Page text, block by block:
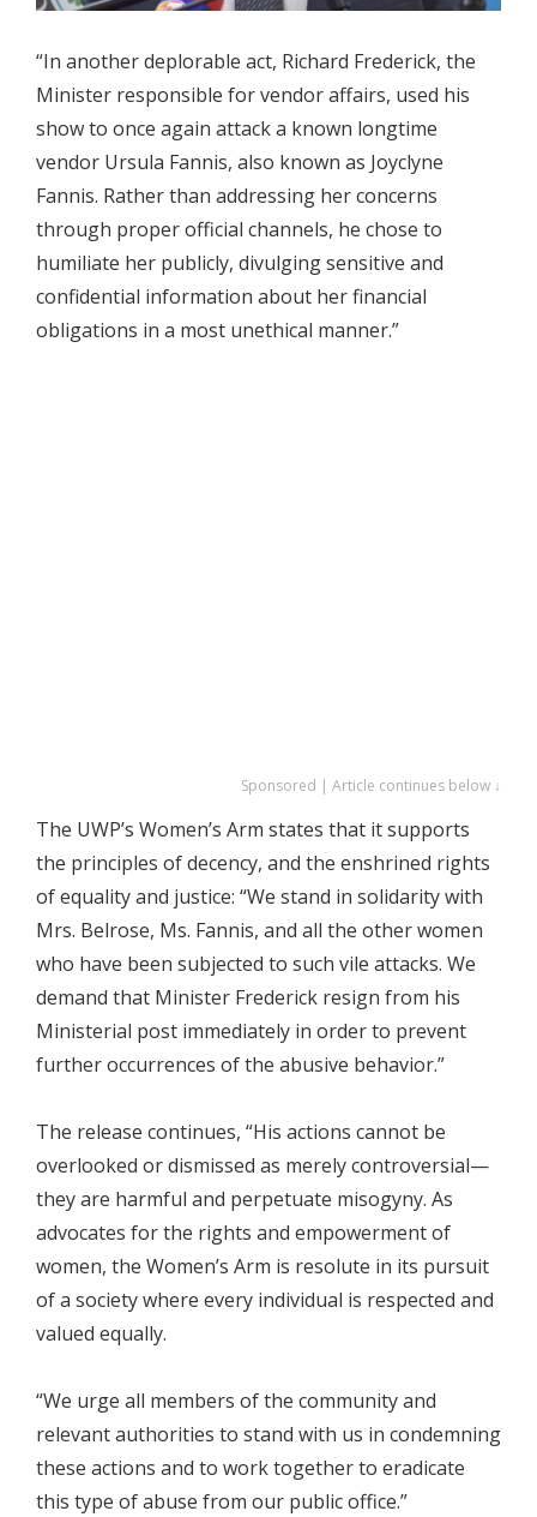
“In another deplorable act, Richard Frederick, the
Minister responsible for vendor affairs, used his
show to once again attack a known longtime
vendor Ursula Fannis, also known as Joyclyne
Fannis. Rather than addressing her concerns
through proper official channels, he chose to
humiliate her publicly, divulging sensitive and
confidential information about her financial
obligations in a most unethical manner.”
Sponsored | Article continues below ↓
The UWP’s Women’s Arm states that it supports
the principles of decency, and the enshrined rights
of equality and justice: “We stand in solidarity with
Mrs. Belrose, Ms. Fannis, and all the other women
who have been subjected to such vile attacks. We
demand that Minister Frederick resign from his
Ministerial post immediately in order to prevent
further occurrences of the abusive behavior.”
The release continues, “His actions cannot be
overlooked or dismissed as merely controversial—
they are harmful and perpetuate misogyny. As
advocates for the rights and empowerment of
women, the Women’s Arm is resolute in its pursuit
of a society where every individual is respected and
valued equally.
“We urge all members of the community and
relevant authorities to stand with us in condemning
these actions and to work together to eradicate
this type of abuse from our public office.”